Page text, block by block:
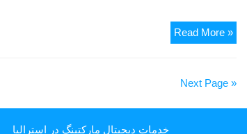
Read More »
Next Page »
خدمات دیجیتال مارکتینگ در استرالیا